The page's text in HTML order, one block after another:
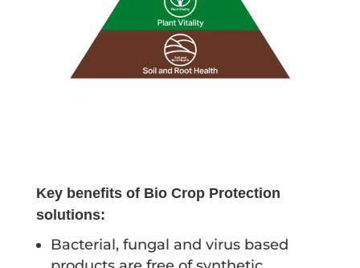
Key benefits of Bio Crop Protection
solutions:
Bacterial, fungal and virus based